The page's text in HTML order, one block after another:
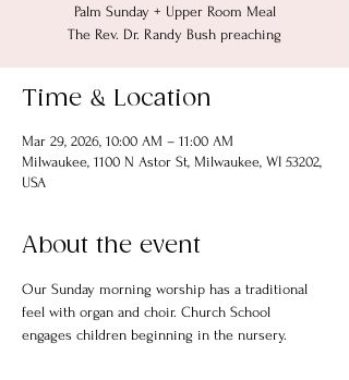
Palm Sunday + Upper Room Meal
The Rev. Dr. Randy Bush preaching
Time & Location
Mar 29, 2026, 10:00 AM – 11:00 AM
Milwaukee, 1100 N Astor St, Milwaukee, WI 53202,
USA
About the event
Our Sunday morning worship has a traditional
feel with organ and choir. Church School
engages children beginning in the nursery.